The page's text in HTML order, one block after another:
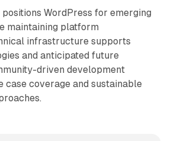
WordPress for emerging
maintaining platform
infrastructure supports
and anticipated future
driven development
case coverage and sustainable